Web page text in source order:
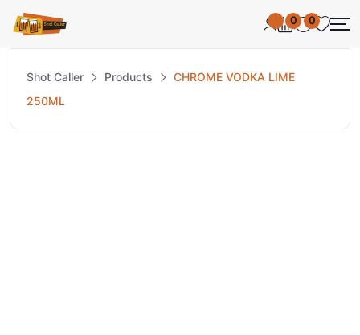
0 0
Shot Caller Products
CHROME VODKA LIME
250ML